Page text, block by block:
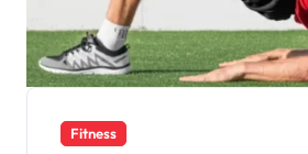
Fitness